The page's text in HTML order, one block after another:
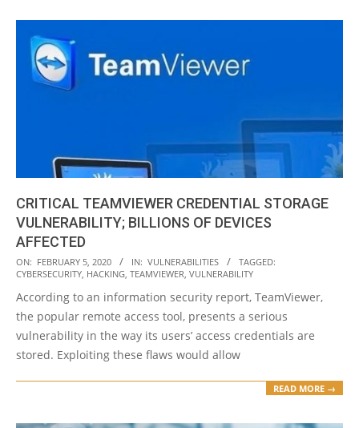
CRITICAL TEAMVIEWER CREDENTIAL STORAGE
VULNERABILITY; BILLIONS OF DEVICES
AFFECTED
2020-
02-
05
ON: FEBRUARY 5, 2020 IN: VULNERABILITIES
TAGGED:
CYBERSECURITY HACKING TEAMVIEWER VULNERABILITY
According to an information security report, TeamViewer,
the popular remote access tool, presents a serious
vulnerability in the way its users’ access credentials are
stored. Exploiting these flaws would allow
READ MORE →